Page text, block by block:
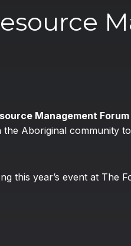
Management Forum
Aboriginal community
this year’s event at The